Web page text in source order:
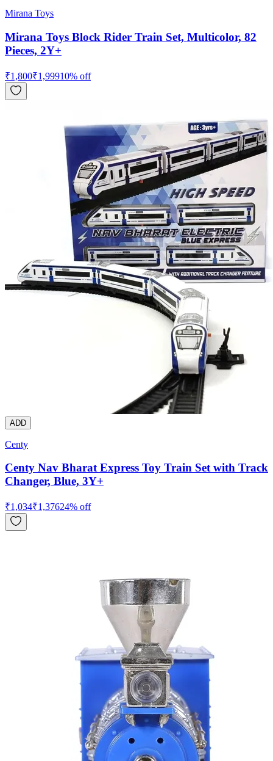
Mirana Toys
Mirana Toys Block Rider Train Set, Multicolor, 82
Pieces, 2Y+
₹1,800₹1,99910% off
ADD
Centy
Centy Nav Bharat Express Toy Train Set with Track
Changer, Blue, 3Y+
₹1,034₹1,37624% off